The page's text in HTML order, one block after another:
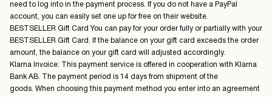
need to log into in the payment process. If you do not have a PayPal
account, you can easily set one up for free on their website.
BESTSELLER Gift Card You can pay for your order fully or partially with your
BESTSELLER Gift Card. If the balance on your gift card exceeds the order
amount, the balance on your gift card will adjusted accordingly.
Klarna Invoice: This payment service is offered in cooperation with Klarna
Bank AB. The payment period is 14 days from shipment of the
goods. When choosing this payment method you enter into an agreement